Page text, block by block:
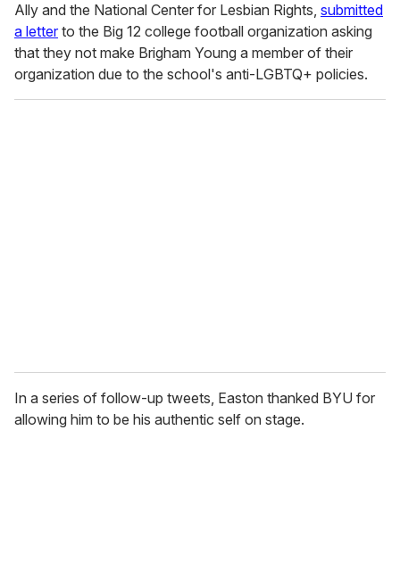
Ally and the National Center for Lesbian Rights, submitted
a letter to the Big 12 college football organization asking
that they not make Brigham Young a member of their
organization due to the school's anti-LGBTQ+ policies.
In a series of follow-up tweets, Easton thanked BYU for
allowing him to be his authentic self on stage.